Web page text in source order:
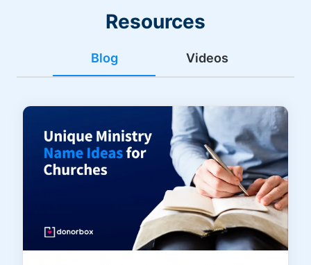
Resources
Blog Videos